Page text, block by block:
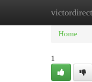
Home
Home
1